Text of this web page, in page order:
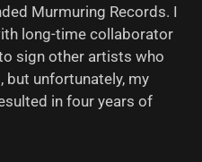
Murmuring Records. I
long-time collaborator
sign other artists who
but unfortunately, my
in four years of